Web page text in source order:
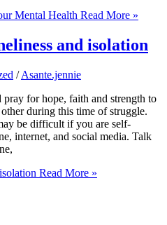
Mental Health Read More »
and isolation
/Asante.jennie
for hope, faith and strength to
during this time of struggle.
be difficult if you are self-
internet, and social media. Talk
Read More »